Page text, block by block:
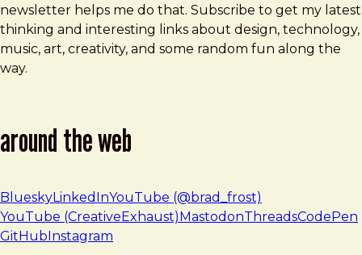
newsletter helps me do that. Subscribe to get my latest
thinking and interesting links about design, technology,
music, art, creativity, and some random fun along the
way.
around the web
BlueskyLinkedInYouTube (@brad_frost)
YouTube (CreativeExhaust) MastodonThreadsCodePen
GitHub Instagram